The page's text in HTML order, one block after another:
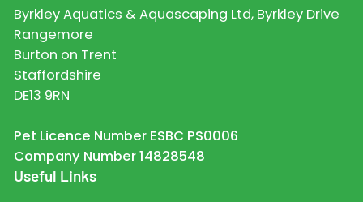
Byrkley Aquatics & Aquascaping Ltd, Byrkley Drive
Rangemore
Burton on Trent
Staffordshire
DE13 9RN
Pet Licence Number ESBC PS0006
Company Number 14828548
Useful Links